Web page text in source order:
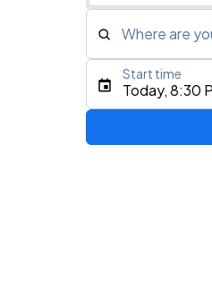
Where are
Type an
Today, 8:30
Start time